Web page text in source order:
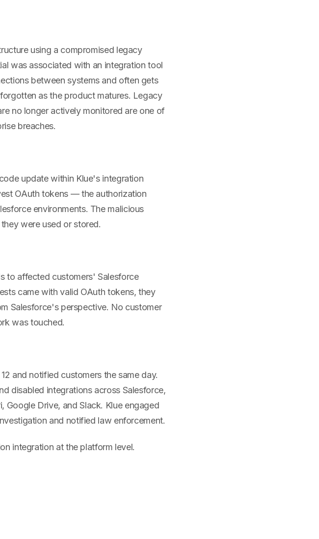
using a compromised legacy
was associated with an integration tool
between systems and often gets
as the product matures. Legacy
no longer actively monitored are one of
breaches.
update within Klue's integration
OAuth tokens — the authorization
environments. The malicious
were used or stored.
to affected customers' Salesforce
came with valid OAuth tokens, they
Salesforce's perspective. No customer
was touched.
and notified customers the same day.
disabled integrations across Salesforce,
Google Drive, and Slack. Klue engaged
and notified law enforcement.
integration at the platform level.